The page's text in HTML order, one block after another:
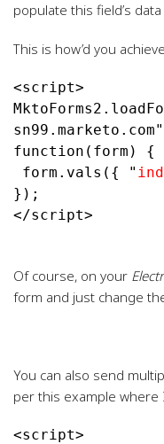
populate this field’s data
This is how’d you
<script>
function(form) {
form.vals({ "
});
</script>
Of course, on your
form and just change
You can also send
per this example where
<script>